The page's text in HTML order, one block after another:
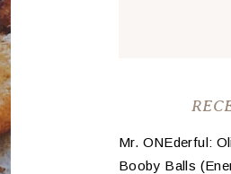
Mr. ONEderful:
Booby Balls